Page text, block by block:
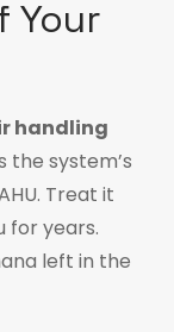
Your
handling
the system’s
Treat it
for years.
left in the